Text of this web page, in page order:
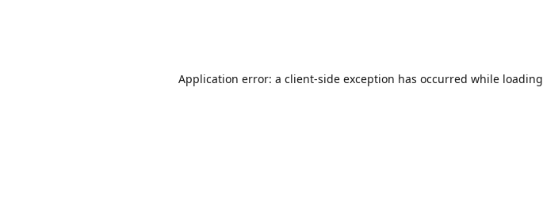
Application error: a client-side exception has occurred while loading